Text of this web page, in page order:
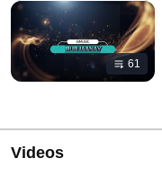
61
Videos